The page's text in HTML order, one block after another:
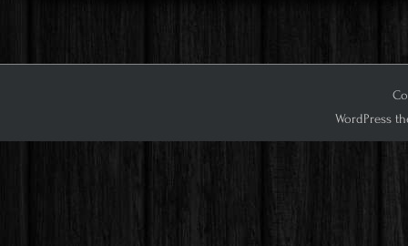
WordPress